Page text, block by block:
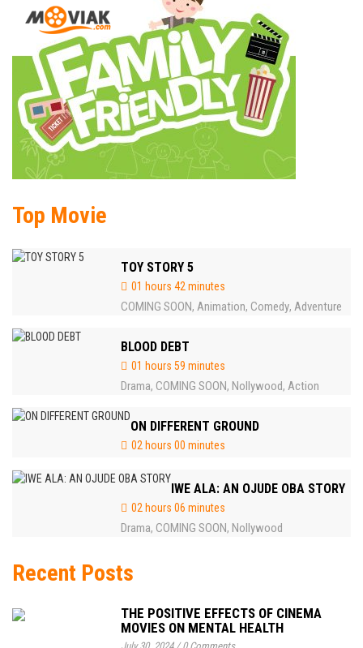
Top Movie
TOY STORY 5
01 hours 42 minutes
COMING SOON, Animation, Comedy, Adventure
BLOOD DEBT
01 hours 59 minutes
Drama, COMING SOON, Nollywood, Action
ON DIFFERENT GROUND
02 hours 00 minutes
IWE ALA: AN OJUDE OBA STORY
02 hours 06 minutes
Drama, COMING SOON, Nollywood
Recent Posts
THE POSITIVE EFFECTS OF CINEMA
MOVIES ON MENTAL HEALTH